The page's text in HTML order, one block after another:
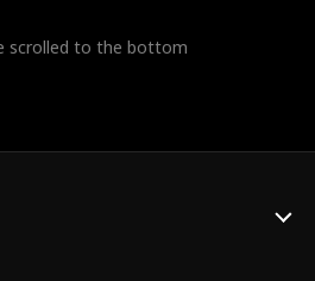
scrolled to the bottom